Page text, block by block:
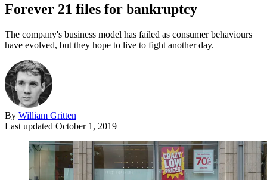
Forever 21 files for bankruptcy
The company's business model has failed as consumer behaviours
have evolved, but they hope to live to fight another day.
By William Gritten
Last updated October 1, 2019